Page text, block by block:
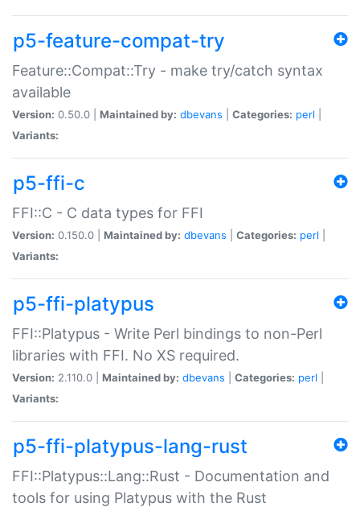
p5-feature-compat-try
Feature::Compat::Try - make try/catch syntax
available
Version: 0.50.0 | Maintained by: dbevans Categories: perl
Variants:
p5-ffi-c
FFI::C - C data types for FFI
Version: 0.150.0 | Maintained by: dbevans Categories: perl
Variants:
p5-ffi-platypus
FFI::Platypus - Write Perl bindings to non-Perl
libraries with FFI. No XS required.
Version: 2.110.0 | Maintained by: dbevans Categories: perl
Variants:
p5-ffi-platypus-lang-rust
FFI::Platypus::Lang::Rust - Documentation and
tools for using Platypus with the Rust